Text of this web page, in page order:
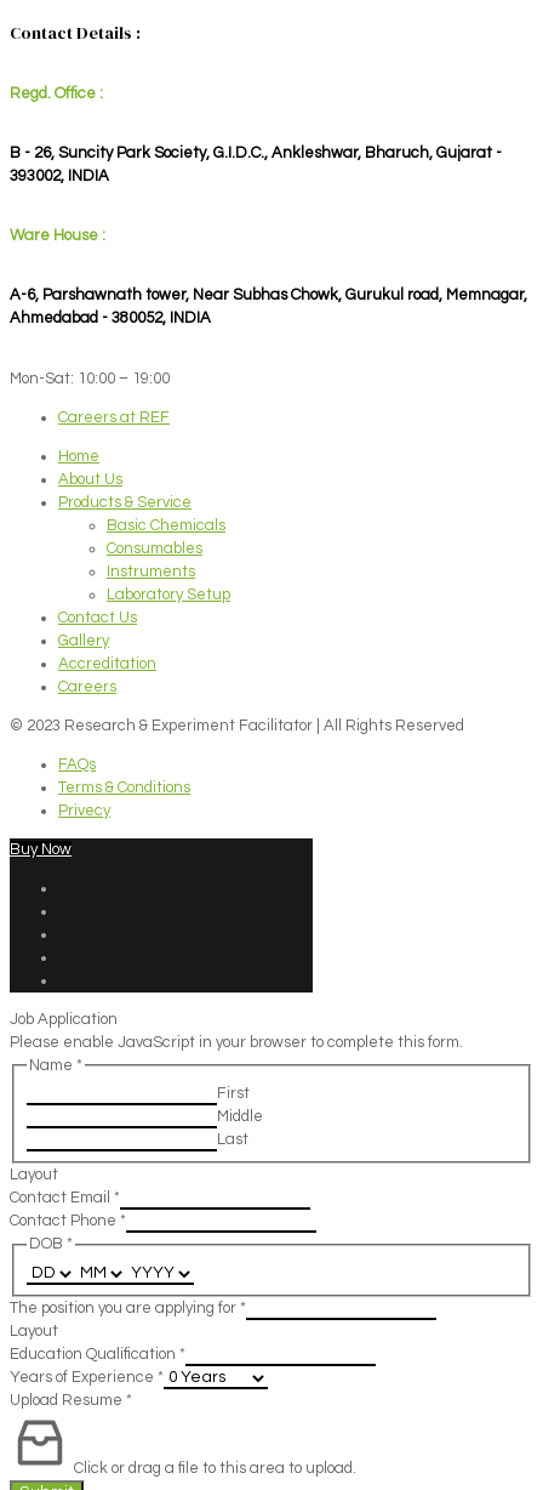
Contact Details :
Regd. Office :
B - 26, Suncity Park Society, G.I.D.C., Ankleshwar, Bharuch, Gujarat -
393002, INDIA
Ware House :
A-6, Parshawnath tower, Near Subhas Chowk, Gurukul road, Memnagar,
Ahmedabad - 380052, INDIA
Mon-Sat: 10:00 – 19:00
Careers at REF
Home
About Us
Products & Service
Basic Chemicals
Consumables
Instruments
Laboratory Setup
Contact Us
Gallery
Accreditation
Careers
© 2023 Research & Experiment Facilitator | All Rights Reserved
FAQs
Terms & Conditions
Privecy
Buy Now
Job Application
Please enable JavaScript in your browser to complete this form.
Name *
First
Middle
Last
Layout
Contact Email *
Contact Phone *
DOB *
The position you are applying for *
Layout
Education Qualification *
Years of Experience *
Upload Resume *
Click or drag a file to this area to upload.